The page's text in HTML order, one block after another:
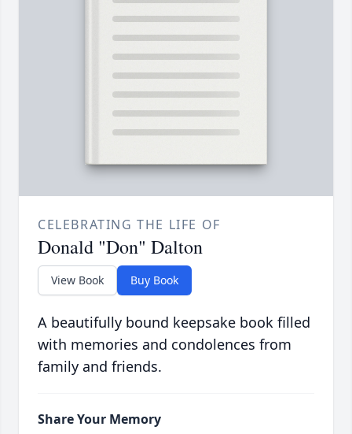
CELEBRATING THE LIFE OF
Donald "Don" Dalton
View Book Buy Book
A beautifully bound keepsake book filled
with memories and condolences from
family and friends.
Share Your Memory